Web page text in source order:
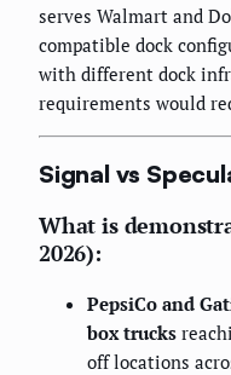
serves Walmart and
compatible dock
with different dock
requirements would
Signal vs
What is
2026):
PepsiCo and
box trucks
off locations